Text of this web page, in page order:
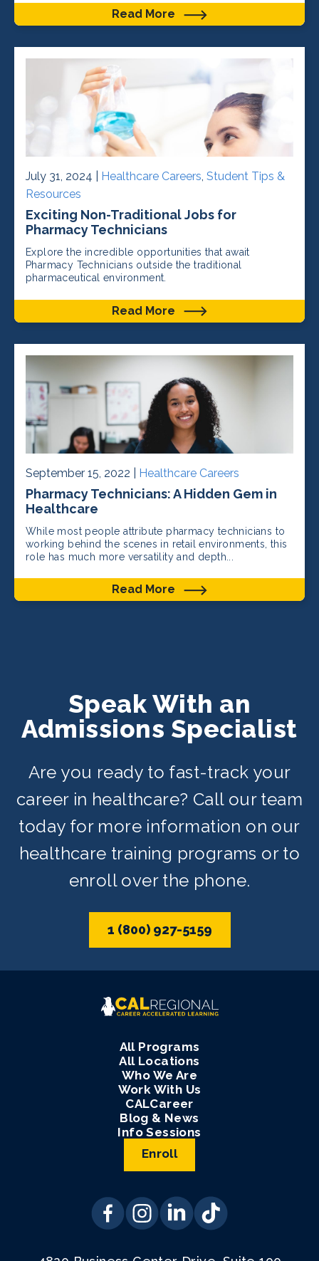
Read More
July 31, 2024 | Healthcare Careers Student Tips &
Resources
Exciting Non-Traditional Jobs for
Pharmacy Technicians
Explore the incredible opportunities that await
Pharmacy Technicians outside the traditional
pharmaceutical environment.
Read More
September 15, 2022 | Healthcare Careers
Pharmacy Technicians: A Hidden Gem in
Healthcare
While most people attribute pharmacy technicians to
working behind the scenes in retail environments, this
role has much more versatility and depth...
Read More
Speak With an
Admissions Specialist
Are you ready to fast-track your
career in healthcare? Call our team
today for more information on our
healthcare training programs or to
enroll over the phone.
1 (800) 927-5159
All Programs
All Locations
Who We Are
Work With Us
CALCareer
Blog & News
Info Sessions
Enroll